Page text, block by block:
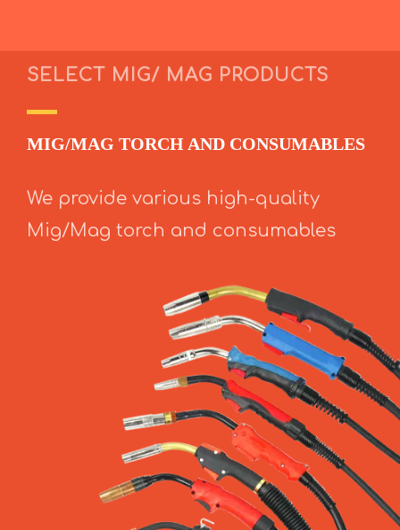
SELECT MIG/ MAG PRODUCTS
MIG/MAG TORCH AND CONSUMABLES
We provide various high-quality
Mig/Mag torch and consumables